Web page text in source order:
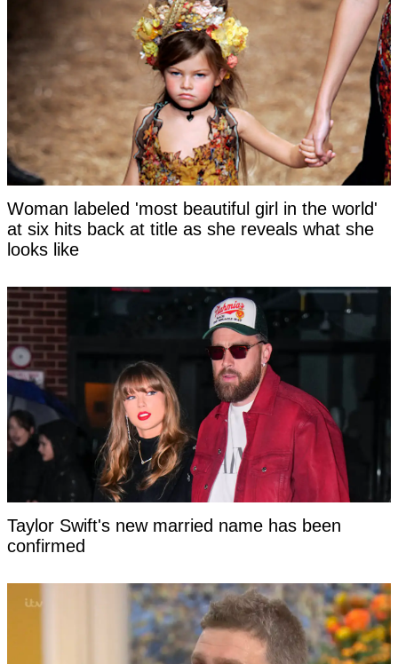
Woman labeled 'most beautiful girl in the world'
at six hits back at title as she reveals what she
looks like
Taylor Swift's new married name has been
confirmed